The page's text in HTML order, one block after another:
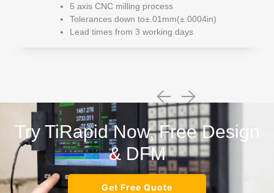
5 axis CNC milling process
Tolerances down to±.01mm(±.0004in)
Lead times from 3 working days
Try TiRapid Now, Free Design
& DFM
Get Free Quote